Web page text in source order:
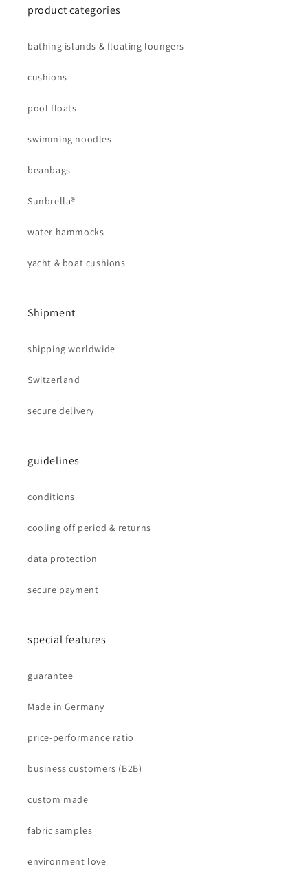
product categories
bathing islands & floating loungers
cushions
pool floats
swimming noodles
beanbags
Sunbrella®
water hammocks
yacht & boat cushions
Shipment
shipping worldwide
Switzerland
secure delivery
guidelines
conditions
cooling off period & returns
data protection
secure payment
special features
guarantee
Made in Germany
price-performance ratio
business customers (B2B)
custom made
fabric samples
environment love